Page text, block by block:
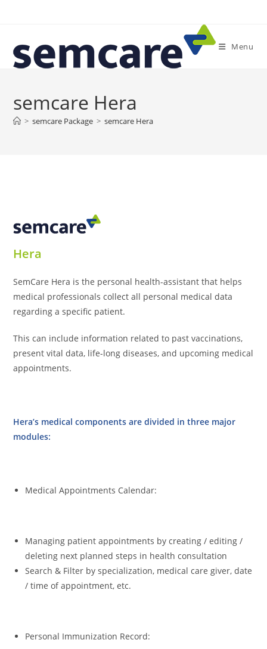
Menu
semcare Hera
> semcare Package > semcare Hera
Hera
SemCare Hera is the personal health-assistant that helps
medical professionals collect all personal medical data
regarding a specific patient.
This can include information related to past vaccinations,
present vital data, life-long diseases, and upcoming medical
appointments.
Hera’s medical components are divided in three major
modules:
Medical Appointments Calendar:
Managing patient appointments by creating / editing /
deleting next planned steps in health consultation
Search & Filter by specialization, medical care giver, date
/ time of appointment, etc.
Personal Immunization Record: